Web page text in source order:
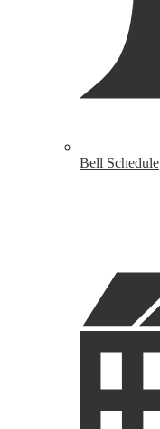
Bell Schedule